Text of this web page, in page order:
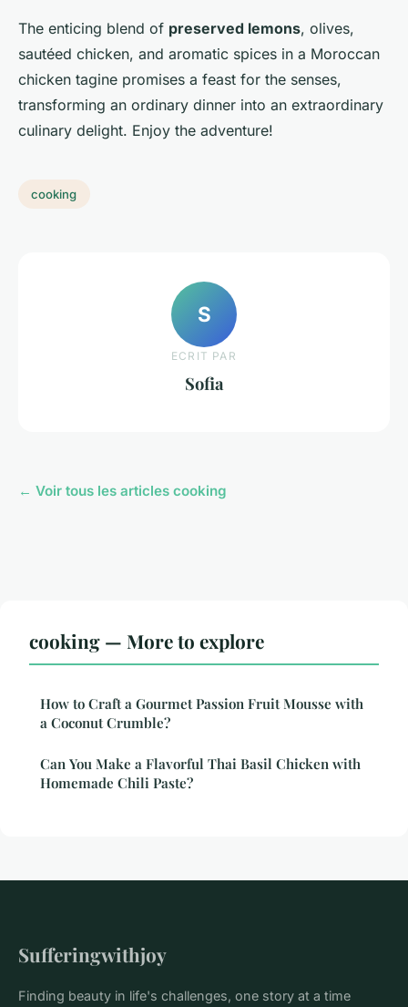
The enticing blend of preserved lemons, olives,
sautéed chicken, and aromatic spices in a Moroccan
chicken tagine promises a feast for the senses,
transforming an ordinary dinner into an extraordinary
culinary delight. Enjoy the adventure!
cooking
S
ECRIT PAR
Sofia
← Voir tous les articles cooking
cooking — More to explore
How to Craft a Gourmet Passion Fruit Mousse with
a Coconut Crumble?
Can You Make a Flavorful Thai Basil Chicken with
Homemade Chili Paste?
Sufferingwithjoy
Finding beauty in life's challenges, one story at a time